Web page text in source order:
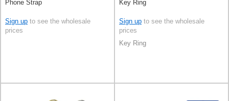
Phone Strap
Sign up to see the wholesale
prices
Key Ring
Sign up to see the wholesale
prices
Key Ring